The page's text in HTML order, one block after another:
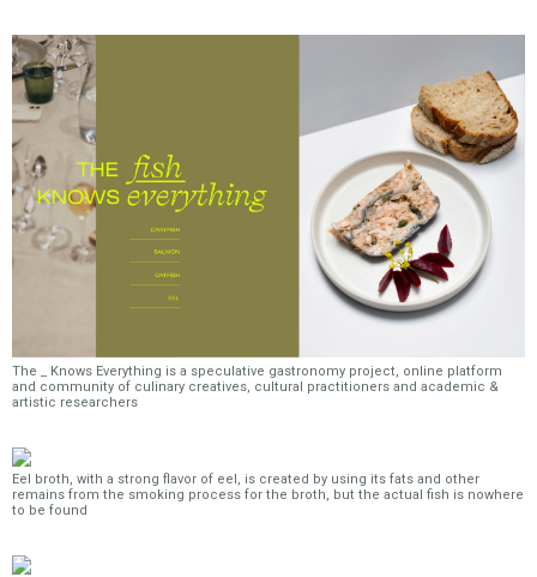
The _ Knows Everything is a speculative gastronomy project, online platform
and community of culinary creatives, cultural practitioners and academic &
artistic researchers
Eel broth, with a strong flavor of eel, is created by using its fats and other
remains from the smoking process for the broth, but the actual fish is nowhere
to be found